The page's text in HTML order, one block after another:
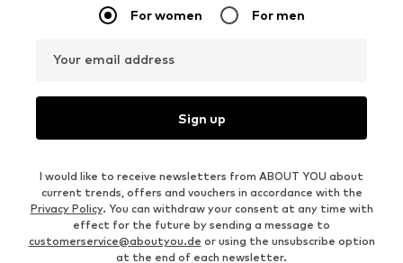
For women For men
Your email address
Sign up
I would like to receive newsletters from ABOUT YOU about
current trends, offers and vouchers in accordance with the
Privacy Policy. You can withdraw your consent at any time with
effect for the future by sending a message to
customerservice@aboutyou.de or using the unsubscribe option
at the end of each newsletter.